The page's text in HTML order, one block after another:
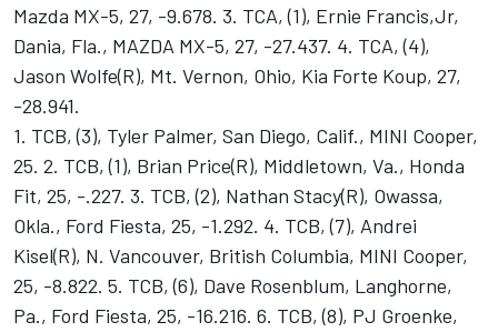
Mazda MX-5, 27, -9.678. 3. TCA, (1), Ernie Francis,Jr,
Dania, Fla., MAZDA MX-5, 27, -27.437. 4. TCA, (4),
Jason Wolfe(R), Mt. Vernon, Ohio, Kia Forte Koup, 27,
-28.941.
1. TCB, (3), Tyler Palmer, San Diego, Calif., MINI Cooper,
25. 2. TCB, (1), Brian Price(R), Middletown, Va., Honda
Fit, 25, -.227. 3. TCB, (2), Nathan Stacy(R), Owassa,
Okla., Ford Fiesta, 25, -1.292. 4. TCB, (7), Andrei
Kisel(R), N. Vancouver, British Columbia, MINI Cooper,
25, -8.822. 5. TCB, (6), Dave Rosenblum, Langhorne,
Pa., Ford Fiesta, 25, -16.216. 6. TCB, (8), PJ Groenke,